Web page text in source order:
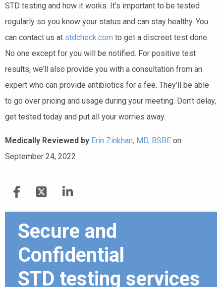
STD testing and how it works. It’s important to be tested
regularly so you know your status and can stay healthy. You
can contact us at stdcheck.com to get a discreet test done.
No one except for you will be notified. For positive test
results, we’ll also provide you with a consultation from an
expert who can provide antibiotics for a fee. They’ll be able
to go over pricing and usage during your meeting. Don’t delay,
get tested today and put all your worries away.
Medically Reviewed by Erin Zinkhan, MD, BSBE on
September 24, 2022
Secure and
Confidential
STD testing services